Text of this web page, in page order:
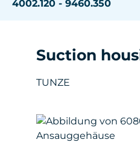
4002.120 - 9460.350
Suction
TUNZE
Skip image gallery